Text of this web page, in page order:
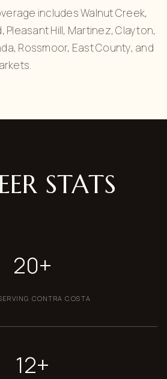
includes Walnut Creek,
Hill, Martinez, Clayton,
Rossmoor, East County, and
STATS
20+
CONTRA COSTA
12+